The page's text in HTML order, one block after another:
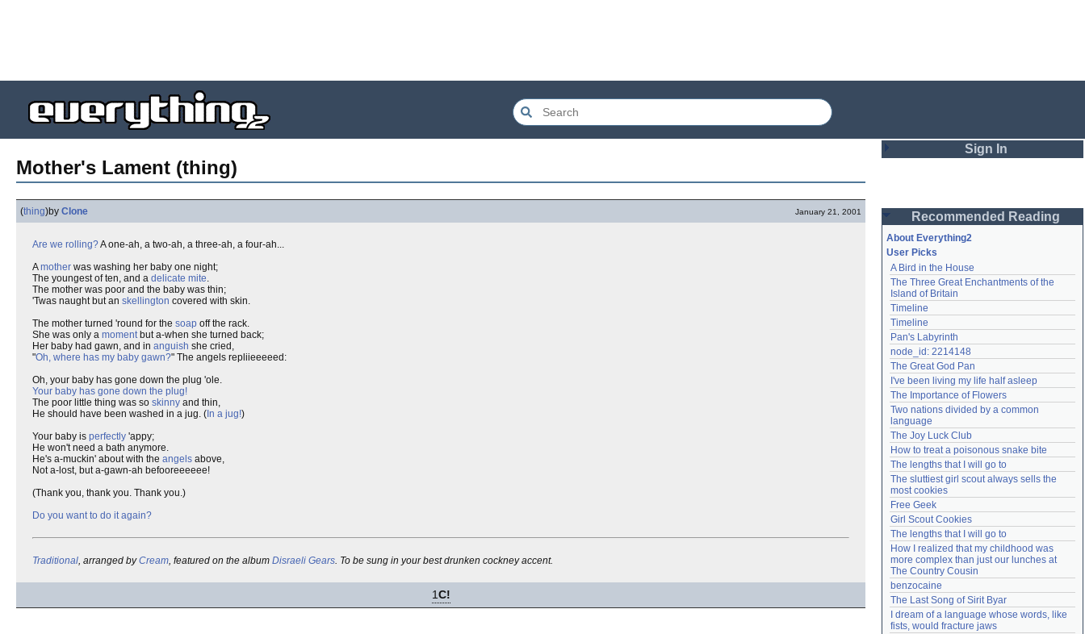
Mother's Lament (thing)
(thing)by Clone January 21, 2001
Are we rolling?A one-ah, a two-ah, a three-ah, a four-ah...
Amother was washing her baby one night;
The youngest of ten, and a delicate mite.
The mother was poor and the baby was thin;
'Twas naught but an skellington covered with skin.
The mother turned 'round for the soap off the rack.
She was only a momentbut a-when she turned back;
Her baby had gawn, and in anguish she cried,
"Oh, where has my baby gawn?" The angels repliieeeeed:
Oh, your baby has gone down the plug 'ole.
Your baby has gone down the plug!
The poor little thing was so skinny and thin,
He should have been washed in a jug. ( In a jug!)
Your baby is perfectly 'appy;
He won't need a bath anymore.
He's a-muckin' about with the angels above,
Not a-lost, but a-gawn-ah befooreeeeee!
(Thank you, thank you. Thank you.)
Do you want to do it again?
Traditional, arranged byCream, featured on the album Disraeli Gears. To be sung in your best drunken cockney accent.
1C!
Sign In
Password
Remember me
Login
Lost password?
Create an account
Need help?accounthelp@everything2.com
Recommended Reading
About Everything2
User Picks
A Bird in the House
The Three Great Enchantments of the
Island of Britain
Timeline
Timeline
Pan's Labyrinth
node_id: 2214148
The Great God Pan
I've been living my life half asleep
The Importance of Flowers
Two nations divided by a common
language
The Joy Luck Club
How to treat a poisonous snake bite
The lengths that I will go to
The sluttiest girl scout always sells the
most cookies
Free Geek
Girl Scout Cookies
The lengths that I will go to
How I realized that my childhood was
more complex than just our lunches at
The Country Cousin
benzocaine
The Last Song of Sirit Byar
I dream of a language whose words, like
fists, would fracture jaws